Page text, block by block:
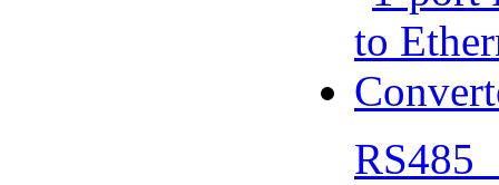
RS485